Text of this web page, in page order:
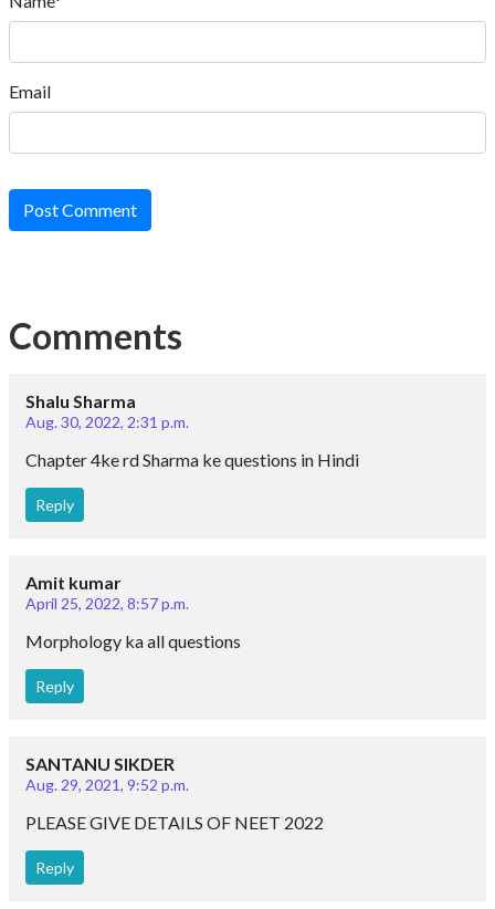
Email
Post Comment
Comments
Shalu Sharma
Aug. 30, 2022, 2:31 p.m.
Chapter 4ke rd Sharma ke questions in Hindi
Reply
Amit kumar
April 25, 2022, 8:57 p.m.
Morphology ka all questions
Reply
SANTANU SIKDER
Aug. 29, 2021, 9:52 p.m.
PLEASE GIVE DETAILS OF NEET 2022
Reply